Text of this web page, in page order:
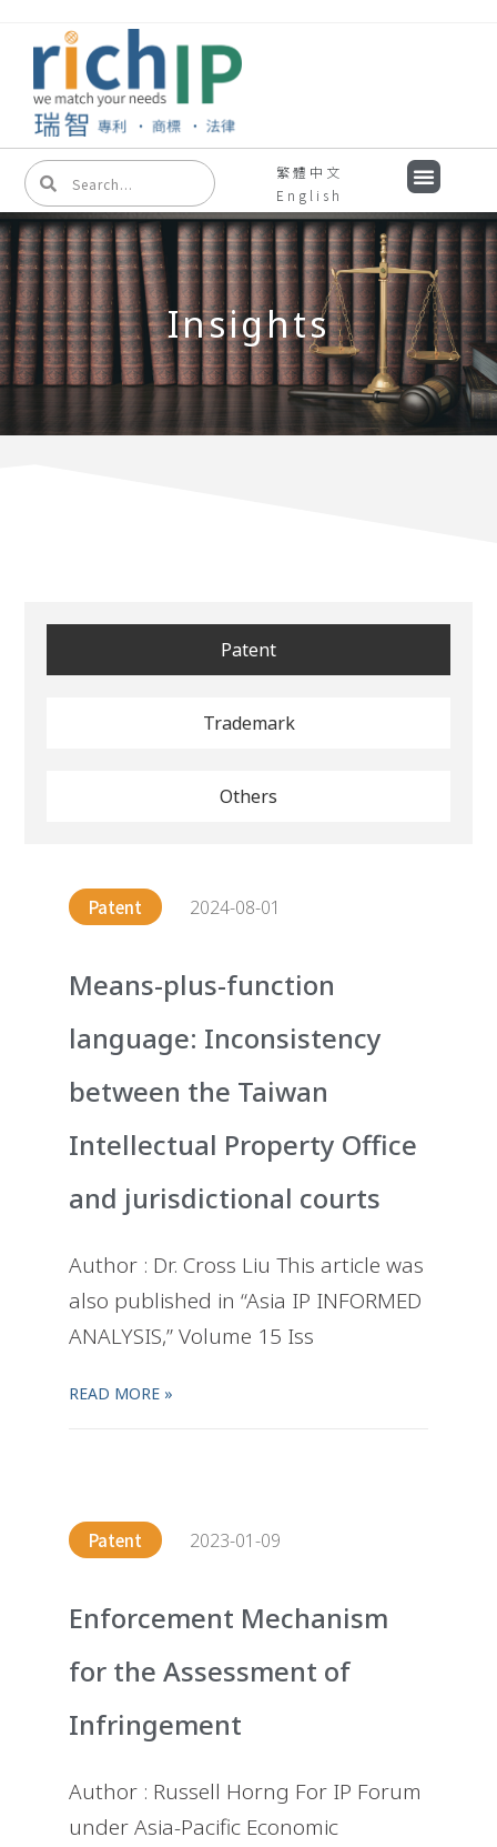
繁體中文
English
Insights
Patent
Trademark
Others
Patent 2024-08-01
Means-plus-function
language: Inconsistency
between the Taiwan
Intellectual Property Office
and jurisdictional courts
Author : Dr. Cross Liu This article was
also published in “Asia IP INFORMED
ANALYSIS,” Volume 15 Iss
READ MORE »
Patent 2023-01-09
Enforcement Mechanism
for the Assessment of
Infringement
Author : Russell Horng For IP Forum
under Asia-Pacific Economic